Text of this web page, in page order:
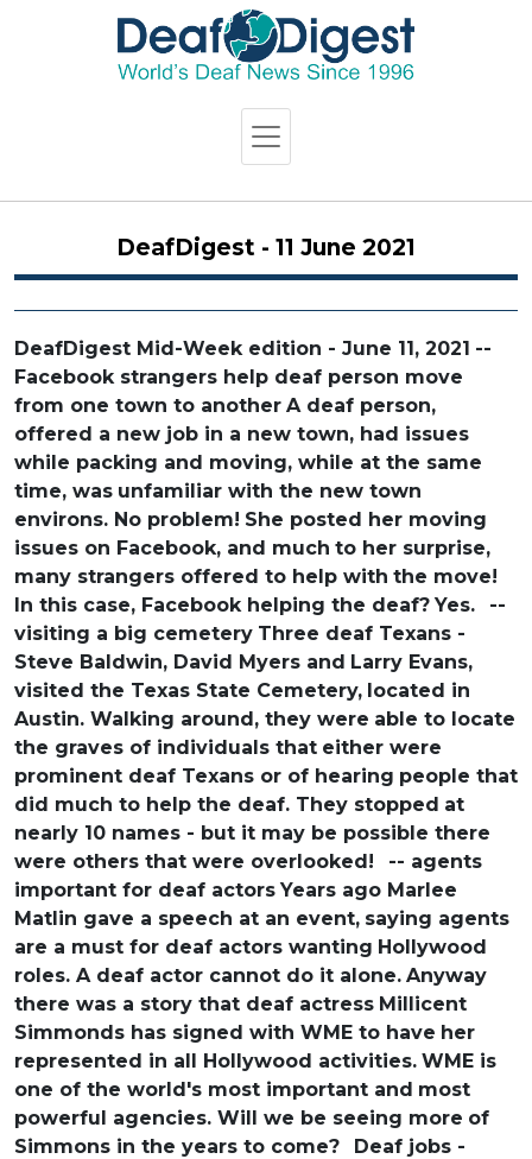
DeafDigest - 11 June 2021
DeafDigest Mid-Week edition - June 11, 2021 --
Facebook strangers help deaf person move
from one town to another A deaf person,
offered a new job in a new town, had issues
while packing and moving, while at the same
time, was unfamiliar with the new town
environs. No problem! She posted her moving
issues on Facebook, and much to her surprise,
many strangers offered to help with the move!
In this case, Facebook helping the deaf? Yes.
--
visiting a big cemetery Three deaf Texans -
Steve Baldwin, David Myers and Larry Evans,
visited the Texas State Cemetery, located in
Austin. Walking around, they were able to locate
the graves of individuals that either were
prominent deaf Texans or of hearing people that
did much to help the deaf. They stopped at
nearly 10 names - but it may be possible there
were others that were overlooked!
-- agents
important for deaf actors Years ago Marlee
Matlin gave a speech at an event, saying agents
are a must for deaf actors wanting Hollywood
roles. A deaf actor cannot do it alone. Anyway
there was a story that deaf actress Millicent
Simmonds has signed with WME to have her
represented in all Hollywood activities. WME is
one of the world's most important and most
powerful agencies. Will we be seeing more of
Simmons in the years to come?
Deaf jobs -